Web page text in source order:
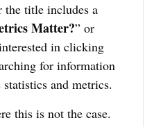
the title includes a
Matter?” or
in clicking
for information
and metrics.
this is not the case.